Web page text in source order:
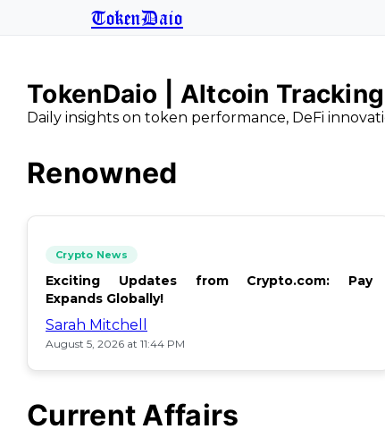
TokenDaio
TokenDaio | Altcoin
Daily insights on token performance, DeFi
Renowned
Crypto News
Exciting Updates from Crypto.com: Pay
Expands Globally!
Sarah Mitchell
August 5, 2026 at 11:44 PM
Current Affairs